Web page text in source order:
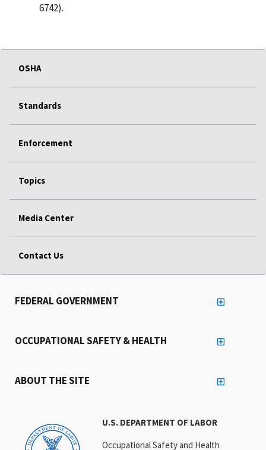
6742).
OSHA
Standards
Enforcement
Topics
Media Center
Contact Us
U.S. DEPARTMENT OF LABOR
Occupational Safety and Health
FEDERAL GOVERNMENT
OCCUPATIONAL SAFETY & HEALTH
ABOUT THE SITE